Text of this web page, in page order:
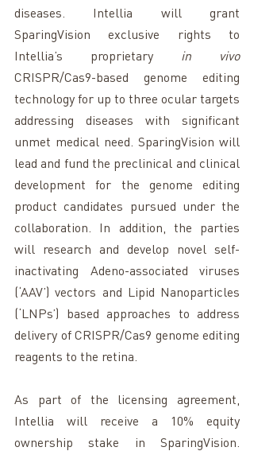
diseases.
Intellia will grant
SparingVision exclusive rights to
Intellia’s proprietary in vivo
CRISPR/Cas9-based genome editing
technology for up to three ocular targets
addressing diseases with significant
unmet medical need. SparingVision will
lead and fund the preclinical and clinical
development for the genome editing
product candidates pursued under the
collaboration. In addition, the parties
will research and develop novel self-
inactivating Adeno-associated viruses
(‘AAV’) vectors and Lipid Nanoparticles
(‘LNPs’) based approaches to address
delivery of CRISPR/Cas9 genome editing
reagents to the retina.
As part of the licensing agreement,
Intellia will receive a 10% equity
ownership stake in SparingVision.